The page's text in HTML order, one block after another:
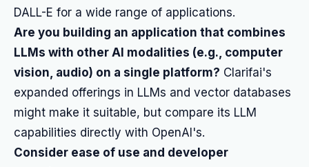
DALL-E for a wide range of applications.
Are you building an application that combines
LLMs with other AI modalities (e.g., computer
vision, audio) on a single platform? Clarifai's
expanded offerings in LLMs and vector databases
might make it suitable, but compare its LLM
capabilities directly with OpenAI's.
Consider ease of use and developer